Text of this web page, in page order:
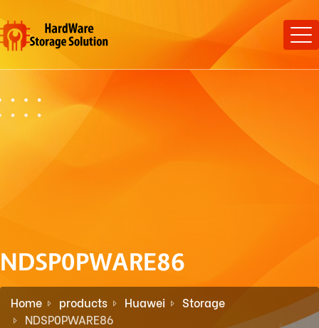
NDSP0PWARE86
Home products Huawei
Storage
NDSP0PWARE86